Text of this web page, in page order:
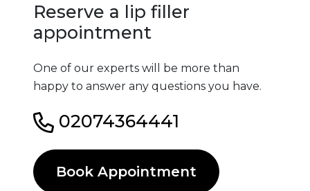
Reserve a lip filler
appointment
One of our experts will be more than
happy to answer any questions you have.
02074364441
Book Appointment